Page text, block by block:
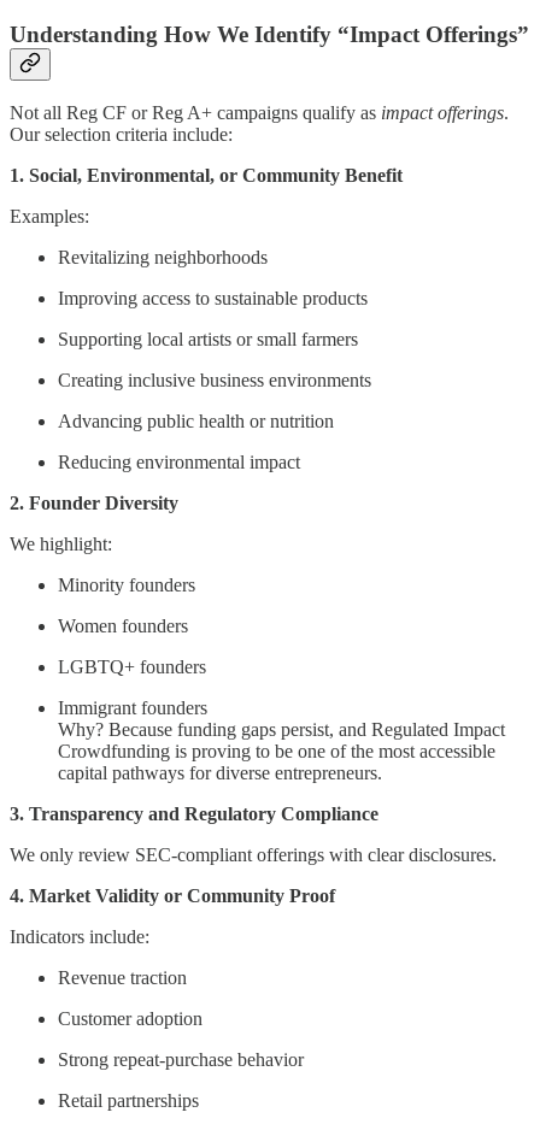
Understanding How We Identify “Impact Offerings”
Not all Reg CF or Reg A+ campaigns qualify as impact offerings.
Our selection criteria include:
1. Social, Environmental, or Community Benefit
Examples:
Revitalizing neighborhoods
Improving access to sustainable products
Supporting local artists or small farmers
Creating inclusive business environments
Advancing public health or nutrition
Reducing environmental impact
2. Founder Diversity
We highlight:
Minority founders
Women founders
LGBTQ+ founders
Immigrant founders
Why? Because funding gaps persist, and Regulated Impact
Crowdfunding is proving to be one of the most accessible
capital pathways for diverse entrepreneurs.
3. Transparency and Regulatory Compliance
We only review SEC-compliant offerings with clear disclosures.
4. Market Validity or Community Proof
Indicators include:
Revenue traction
Customer adoption
Strong repeat-purchase behavior
Retail partnerships